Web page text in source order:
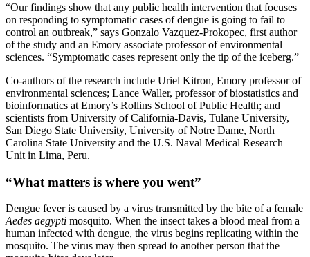
“Our findings show that any public health intervention that focuses
on responding to symptomatic cases of dengue is going to fail to
control an outbreak,” says Gonzalo Vazquez-Prokopec, first author
of the study and an Emory associate professor of environmental
sciences. “Symptomatic cases represent only the tip of the iceberg.”
Co-authors of the research include Uriel Kitron, Emory professor of
environmental sciences; Lance Waller, professor of biostatistics and
bioinformatics at Emory’s Rollins School of Public Health; and
scientists from University of California-Davis, Tulane University,
San Diego State University, University of Notre Dame, North
Carolina State University and the U.S. Naval Medical Research
Unit in Lima, Peru.
“What matters is where you went”
Dengue fever is caused by a virus transmitted by the bite of a female
Aedes aegypti mosquito. When the insect takes a blood meal from a
human infected with dengue, the virus begins replicating within the
mosquito. The virus may then spread to another person that the